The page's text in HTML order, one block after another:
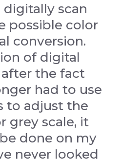
scan
possible color
conversion.
of digital
after the fact
had to use
to adjust the
grey scale, it
done on my
never looked